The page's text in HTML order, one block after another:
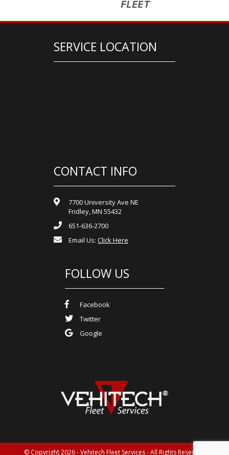
SERVICE LOCATION
CONTACT INFO
7700 University Ave NE
Fridley, MN 55432
651-636-2700
Email Us: Click Here
FOLLOW US
Facebook
Twitter
Google
© Copyright 2026 - Vehitech Fleet Services - All Rights Reserved